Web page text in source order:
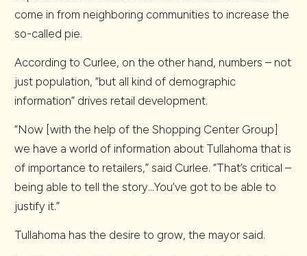
come in from neighboring communities to increase the
so-called pie.
According to Curlee, on the other hand, numbers – not
just population, “but all kind of demographic
information” drives retail development.
“Now [with the help of the Shopping Center Group]
we have a world of information about Tullahoma that is
of importance to retailers,” said Curlee. “That’s critical –
being able to tell the story…You’ve got to be able to
justify it.”
Tullahoma has the desire to grow, the mayor said.